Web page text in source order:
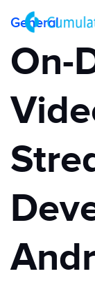
General
On-